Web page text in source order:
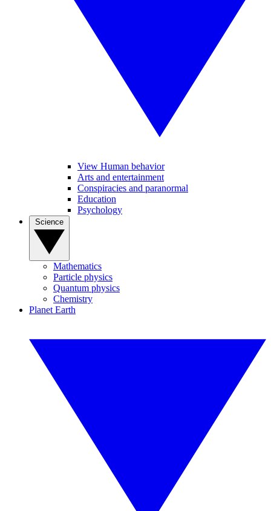
View Human behavior
Arts and entertainment
Conspiracies and paranormal
Education
Psychology
Mathematics
Particle physics
Quantum physics
Chemistry
Planet Earth